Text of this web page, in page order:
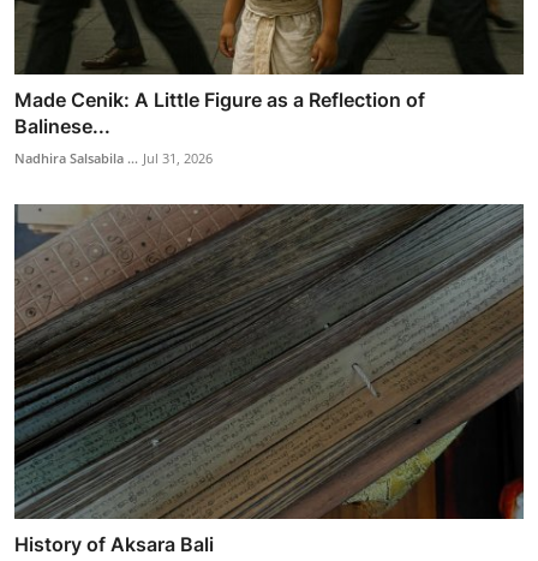
Made Cenik: A Little Figure as a Reflection of
Balinese...
Nadhira Salsabila ... Jul 31, 2026
History of Aksara Bali